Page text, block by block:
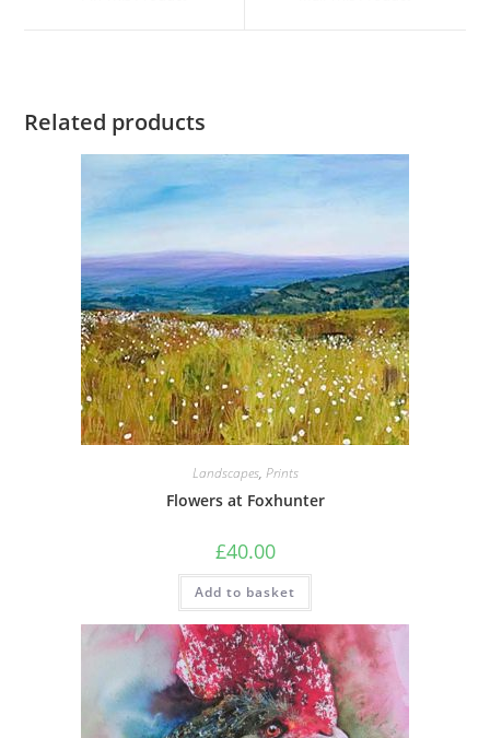
new
new
Related products
Landscapes, Prints
Flowers at Foxhunter
£40.00
Add to basket